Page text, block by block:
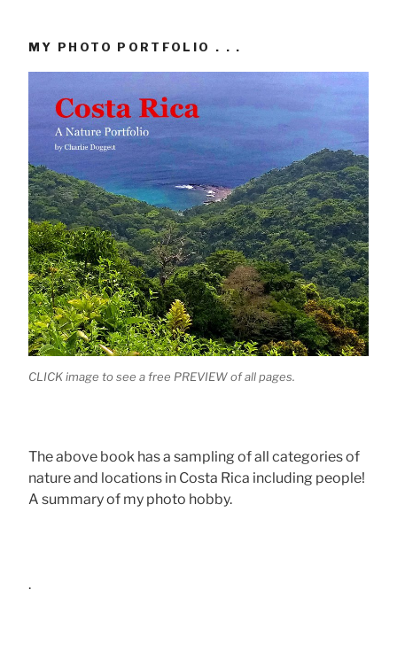
MY PHOTO PORTFOLIO . . .
CLICK image to see a free PREVIEW of all pages.
The above book has a sampling of all categories of
nature and locations in Costa Rica including people!
A summary of my photo hobby.
.